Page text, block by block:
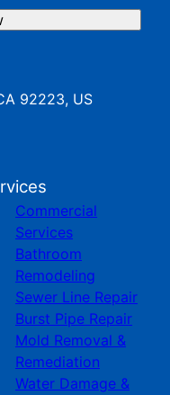
92223, US
Commercial
Services
Bathroom
Remodeling
Sewer Line Repair
Burst Pipe Repair
Mold Removal &
Remediation
Water Damage &